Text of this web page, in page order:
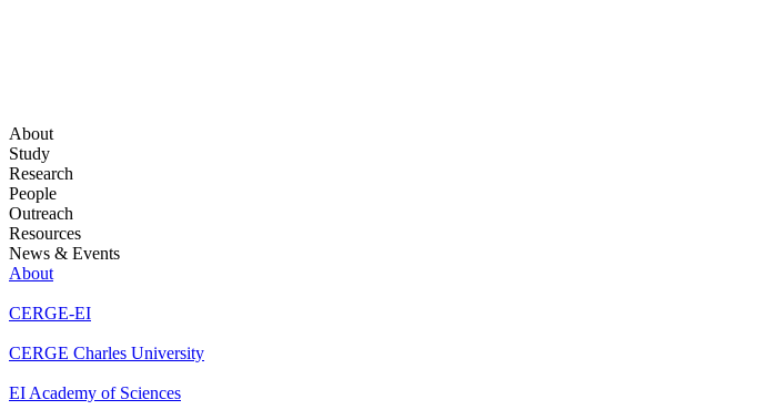
About
Study
Research
People
Outreach
Resources
News & Events
About
CERGE-EI
CERGE Charles University
EI Academy of Sciences